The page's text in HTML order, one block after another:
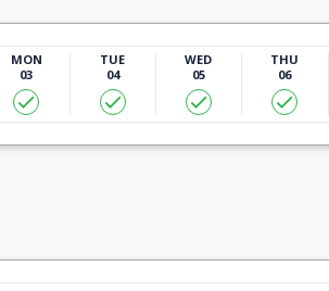
MON
03
TUE
04
WED
05
THU
06